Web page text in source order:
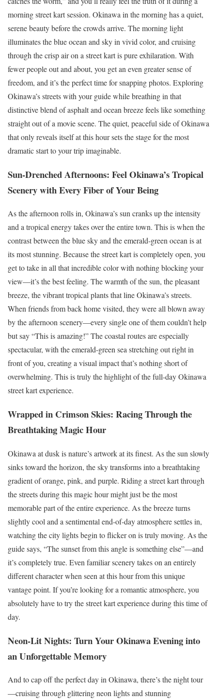
morning street kart session. Okinawa in the morning has a quiet,
serene beauty before the crowds arrive. The morning light
illuminates the blue ocean and sky in vivid color, and cruising
through the crisp air on a street kart is pure exhilaration. With
fewer people out and about, you get an even greater sense of
freedom, and it’s the perfect time for snapping photos. Exploring
Okinawa’s streets with your guide while breathing in that
distinctive blend of asphalt and ocean breeze feels like something
straight out of a movie scene. The quiet, peaceful side of Okinawa
that only reveals itself at this hour sets the stage for the most
dramatic start to your trip imaginable.
Sun-Drenched Afternoons: Feel Okinawa’s Tropical
Scenery with Every Fiber of Your Being
As the afternoon rolls in, Okinawa’s sun cranks up the intensity
and a tropical energy takes over the entire town. This is when the
contrast between the blue sky and the emerald-green ocean is at
its most stunning. Because the street kart is completely open, you
get to take in all that incredible color with nothing blocking your
view—it’s the best feeling. The warmth of the sun, the pleasant
breeze, the vibrant tropical plants that line Okinawa’s streets.
When friends from back home visited, they were all blown away
by the afternoon scenery—every single one of them couldn’t help
but say “This is amazing!” The coastal routes are especially
spectacular, with the emerald-green sea stretching out right in
front of you, creating a visual impact that’s nothing short of
overwhelming. This is truly the highlight of the full-day Okinawa
street kart experience.
Wrapped in Crimson Skies: Racing Through the
Breathtaking Magic Hour
Okinawa at dusk is nature’s artwork at its finest. As the sun slowly
sinks toward the horizon, the sky transforms into a breathtaking
gradient of orange, pink, and purple. Riding a street kart through
the streets during this magic hour might just be the most
memorable part of the entire experience. As the breeze turns
slightly cool and a sentimental end-of-day atmosphere settles in,
watching the city lights begin to flicker on is truly moving. As the
guide says, “The sunset from this angle is something else”—and
it’s completely true. Even familiar scenery takes on an entirely
different character when seen at this hour from this unique
vantage point. If you’re looking for a romantic atmosphere, you
absolutely have to try the street kart experience during this time of
day.
Neon-Lit Nights: Turn Your Okinawa Evening into
an Unforgettable Memory
And to cap off the perfect day in Okinawa, there’s the night tour
—cruising through glittering neon lights and stunning